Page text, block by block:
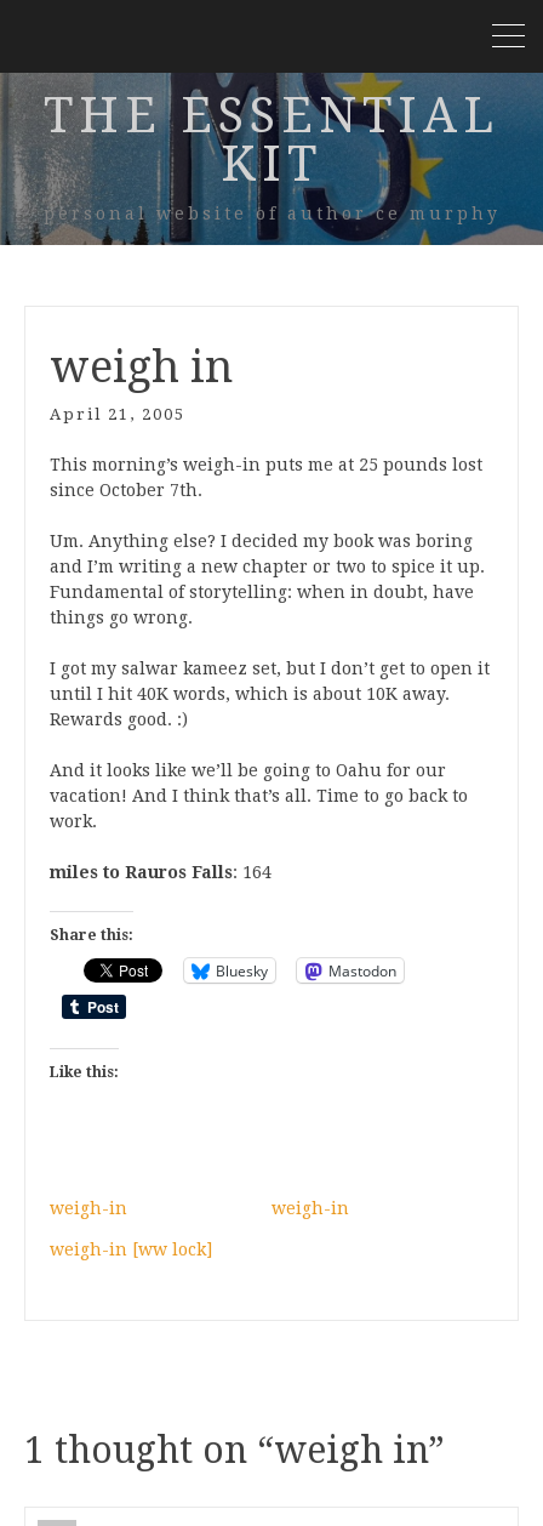
THE ESSENTIAL
KIT
personal website of author ce murphy
weigh in
April 21, 2005
This morning’s weigh-in puts me at 25 pounds lost
since October 7th.
Um. Anything else? I decided my book was boring
and I’m writing a new chapter or two to spice it up.
Fundamental of storytelling: when in doubt, have
things go wrong.
I got my salwar kameez set, but I don’t get to open it
until I hit 40K words, which is about 10K away.
Rewards good. :)
And it looks like we’ll be going to Oahu for our
vacation! And I think that’s all. Time to go back to
work.
miles to Rauros Falls: 164
Share this:
Bluesky Mastodon
Like this:
weigh-in weigh-in
weigh-in [ww lock]
1 thought on “weigh in”